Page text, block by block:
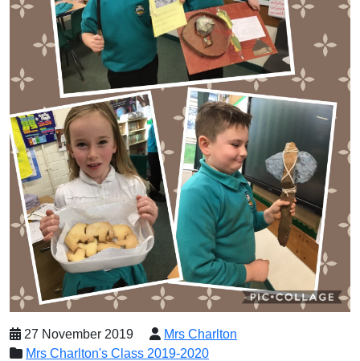
27 November 2019
Mrs Charlton
Mrs Charlton's Class 2019-2020